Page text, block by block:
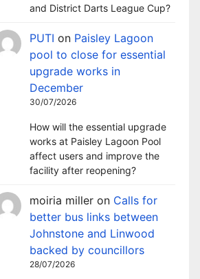
and District Darts League Cup?
PUTI on Paisley Lagoon
pool to close for essential
upgrade works in
December
30/07/2026
How will the essential upgrade
works at Paisley Lagoon Pool
affect users and improve the
facility after reopening?
moiria miller on Calls for
better bus links between
Johnstone and Linwood
backed by councillors
28/07/2026